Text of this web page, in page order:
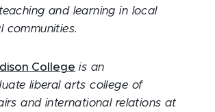
and learning in local
communities.
College is an
liberal arts college of
and international relations at